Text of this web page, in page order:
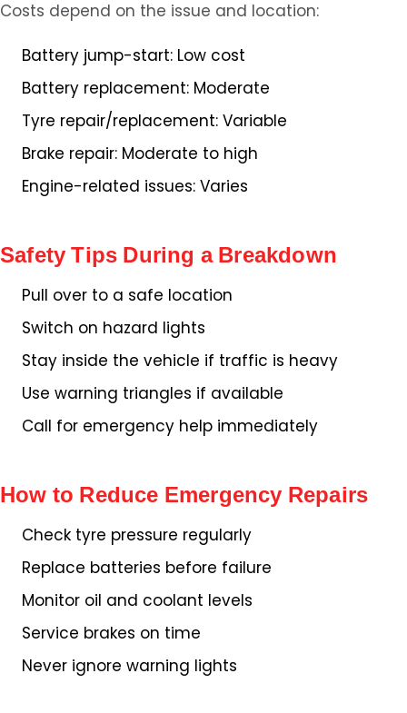
Costs depend on the issue and location:
Battery jump-start: Low cost
Battery replacement: Moderate
Tyre repair/replacement: Variable
Brake repair: Moderate to high
Engine-related issues: Varies
Safety Tips During a Breakdown
Pull over to a safe location
Switch on hazard lights
Stay inside the vehicle if traffic is heavy
Use warning triangles if available
Call for emergency help immediately
How to Reduce Emergency Repairs
Check tyre pressure regularly
Replace batteries before failure
Monitor oil and coolant levels
Service brakes on time
Never ignore warning lights